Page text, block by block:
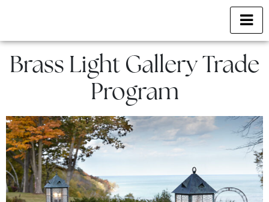
Brass Light Gallery Trade
Program